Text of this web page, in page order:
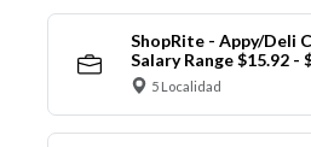
ShopRite - Appy/Deli
Salary Range $15.92 -
5 Localidad